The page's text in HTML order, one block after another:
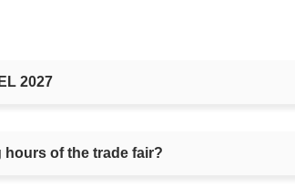
2027
hours of the trade fair?